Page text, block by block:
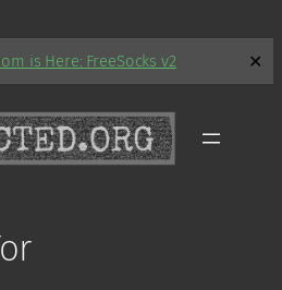
is Here: FreeSocks v2 ✕